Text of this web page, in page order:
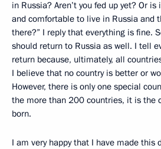
in Russia? Aren’t you fed up yet? Or
and comfortable to live in Russia and
there?” I reply that everything is fine.
should return to Russia as well. I tell
return because, ultimately, all
I believe that no country is better or
However, there is only one special
the more than 200 countries, it is the
born.
I am very happy that I have made this